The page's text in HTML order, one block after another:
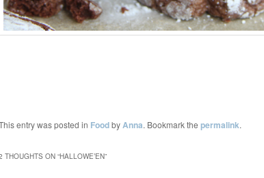
entry was posted in Foodby Anna. Bookmark the permalink.
THOUGHTS ON “HALLOWE’EN”